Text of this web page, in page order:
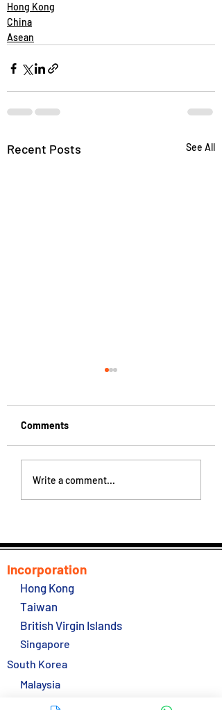
Hong Kong
China
Asean
Recent Posts See All
Hong Kong New
Inspection Regime will
commence on 24
Comments
Write a comment...
Incorporation
Hong Kong
Taiwan
British Virgin Islands
Singapore
South Korea
Malaysia
Thailand